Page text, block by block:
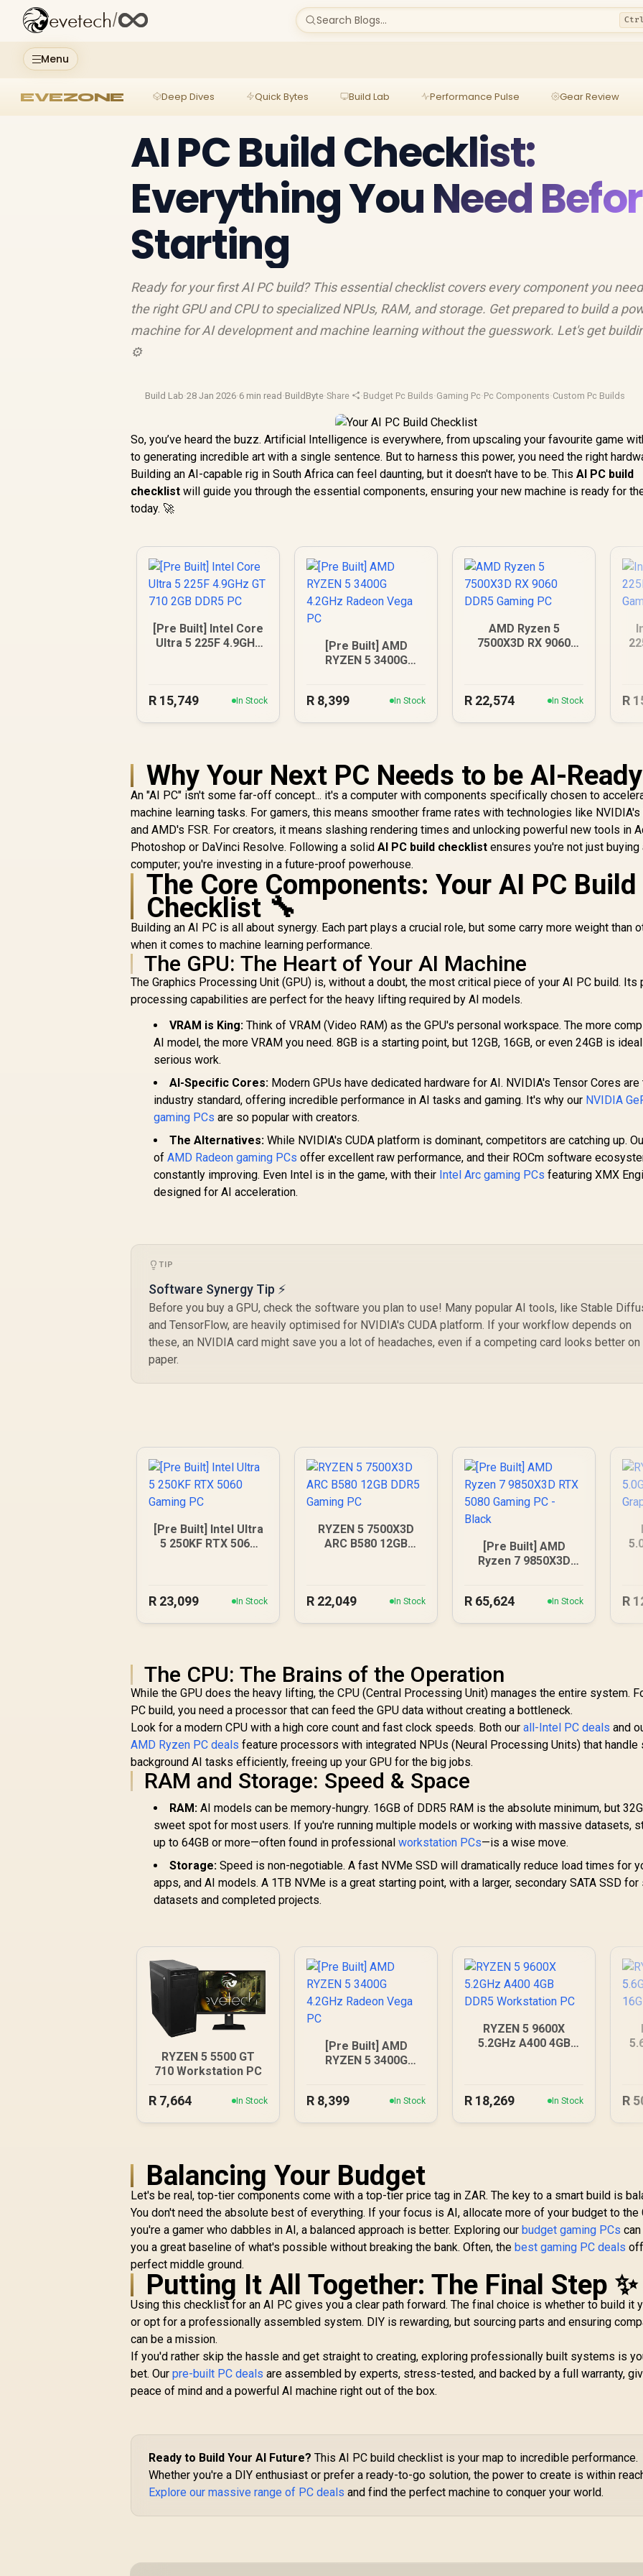
Menu
evetech/ Search Blogs...
EVEZONE Deep Dives Quick Bytes Build Lab Performance Pulse Gear Review
AI PC Build Checklist:
Everything You Need
Starting
Ready for your first AI PC build? This essential checklist covers every component you
the right GPU and CPU to specialized NPUs, RAM, and storage. Get prepared to build a
machine for AI development and machine learning without the guesswork. Let's get
⚙️
Build Lab·28 Jan 2026·6 min read ·BuildByte·Share ·Budget Pc Builds·Gaming Pc·Pc Components·Custom Pc Builds
So, you’ve heard the buzz. Artificial Intelligence is everywhere, from upscaling your favourite game
to generating incredible art with a single sentence. But to harness this power, you need the right
Building an AI-capable rig in South Africa can feel daunting, but it doesn't have to be. ThisAI PC build
checklist will guide you through the essential components, ensuring your new machine is ready for
today. 🚀
[Pre Built] Intel Core
Ultra 5 225F 4.9GHz
R 15,749 In Stock
[Pre Built] AMD
RYZEN 5 3400G
R 8,399 In Stock
AMD Ryzen 5
7500X3D RX 9060
R 22,574 In Stock R
Why Your Next PC Needs to be AI-Ready
An "AI PC" isn't some far-off concept... it's a computer with components specifically chosen to
machine learning tasks. For gamers, this means smoother frame rates with technologies like NVIDIA's
and AMD's FSR. For creators, it means slashing rendering times and unlocking powerful new tools in
Photoshop or DaVinci Resolve. Following a solidAI PC build checklist ensures you're not just buying
computer; you're investing in a future-proof powerhouse.
The Core Components: Your AI PC Build
Checklist 🔧
Building an AI PC is all about synergy. Each part plays a crucial role, but some carry more weight than
when it comes to machine learning performance.
The GPU: The Heart of Your AI Machine
The Graphics Processing Unit (GPU) is, without a doubt, the most critical piece of your AI PC build. Its
processing capabilities are perfect for the heavy lifting required by AI models.
VRAM is King: Think of VRAM (Video RAM) as the GPU's personal workspace. The more
AI model, the more VRAM you need. 8GB is a starting point, but 12GB, 16GB, or even 24GB is
serious work.
AI-Specific Cores: Modern GPUs have dedicated hardware for AI. NVIDIA's Tensor Cores are
industry standard, offering incredible performance in AI tasks and gaming. It's why our NVIDIA
gaming PCs are so popular with creators.
The Alternatives: While NVIDIA's CUDA platform is dominant, competitors are catching up.
ofAMD Radeon gaming PCs offer excellent raw performance, and their ROCm software
constantly improving. Even Intel is in the game, with their Intel Arc gaming PCs featuring XMX
designed for AI acceleration.
TIP
Software Synergy Tip ⚡
Before you buy a GPU, check the software you plan to use! Many popular AI tools, like Stable
and TensorFlow, are heavily optimised for NVIDIA's CUDA platform. If your workflow depends on
these, an NVIDIA card might save you a lot of headaches, even if a competing card looks better on
paper.
[Pre Built] Intel Ultra
5 250KF RTX 5060
R 23,099 In Stock
RYZEN 5 7500X3D
ARC B580 12GB
R 22,049 In Stock
[Pre Built] AMD
Ryzen 7 9850X3D
R 65,624 In Stock R
The CPU: The Brains of the Operation
While the GPU does the heavy lifting, the CPU (Central Processing Unit) manages the entire system.
PC build, you need a processor that can feed the GPU data without creating a bottleneck.
Look for a modern CPU with a high core count and fast clock speeds. Both ourall-Intel PC deals and
AMD Ryzen PC deals feature processors with integrated NPUs (Neural Processing Units) that handle
background AI tasks efficiently, freeing up your GPU for the big jobs.
RAM and Storage: Speed & Space
RAM: AI models can be memory-hungry. 16GB of DDR5 RAM is the absolute minimum, but
sweet spot for most users. If you're running multiple models or working with massive datasets,
up to 64GB or more—often found in professionalworkstation PCs—is a wise move.
Storage: Speed is non-negotiable. A fast NVMe SSD will dramatically reduce load times for
apps, and AI models. A 1TB NVMe is a great starting point, with a larger, secondary SATA SSD
datasets and completed projects.
RYZEN 5 5500 GT
710 Workstation PC
R 7,664 In Stock
[Pre Built] AMD
RYZEN 5 3400G
R 8,399 In Stock
RYZEN 5 9600X
5.2GHz A400 4GB
R 18,269 In Stock R
Balancing Your Budget
Let's be real, top-tier components come with a top-tier price tag in ZAR. The key to a smart build is
You don't need the absolute best of everything. If your focus is AI, allocate more of your budget to the
you're a gamer who dabbles in AI, a balanced approach is better. Exploring ourbudget gaming PCs
you a great baseline of what's possible without breaking the bank. Often, thebest gaming PC deals
perfect middle ground.
Putting It All Together: The Final Step ✨
Using this checklist for an AI PC gives you a clear path forward. The final choice is whether to build it
or opt for a professionally assembled system. DIY is rewarding, but sourcing parts and ensuring
can be a mission.
If you'd rather skip the hassle and get straight to creating, exploring professionally built systems is
bet. Ourpre-built PC deals are assembled by experts, stress-tested, and backed by a full warranty,
peace of mind and a powerful AI machine right out of the box.
Ready to Build Your AI Future? This AI PC build checklist is your map to incredible performance.
Whether you're a DIY enthusiast or prefer a ready-to-go solution, the power to create is within
Explore our massive range of PC deals and find the perfect machine to conquer your world.